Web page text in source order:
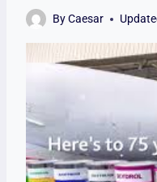
ByCaesar